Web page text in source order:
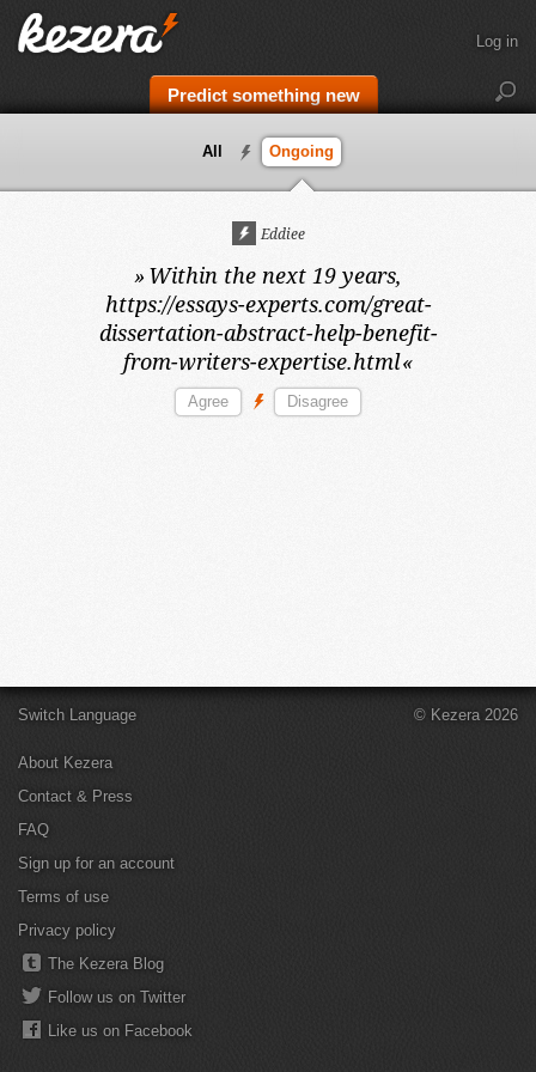
Predict something new
Log in
All Ongoing
Eddiee
» Within the next 19 years,
https://essays-experts.com/great-
dissertation-abstract-help-benefit-
from-writers-expertise.html«
Switch Language
About Kezera
Contact & Press
FAQ
Sign up for an account
Terms of use
Privacy policy
The Kezera Blog
Follow us on Twitter
Like us on Facebook
© Kezera 2026